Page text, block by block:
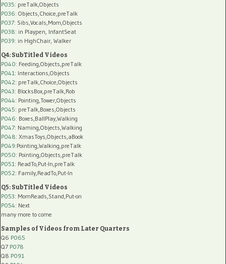
P035: preTalk,Objects
P036: Objects,Choice,preTalk
P037: Sibs,Vocals,Mom,Objects
P038: in Playpen, InfantSeat
P039: in HighChair, Walker
Q4: SubTitled Videos
P040: Feeding,Objects,preTalk
P041: Interactions,Objects
P042: preTalk,Choice,Objects
P043: BlocksBox,preTalk,Rob
P044: Pointing,Tower,Objects
P045: preTalk,Boxes,Objects
P046: Boxes,BallPlay,Walking
P047: Naming,Objects,Walking
P048: XmasToys,Objects,aBook
P049:Pointing,Walking,preTalk
P050: Pointing,Objects,preTalk
P051: ReadTo,Put-In,preTalk
P052: Family,ReadTo,Put-In
Q5: SubTitled Videos
P053: MomReads,Stand,Put-on
P054: Next
many more to come
Samples of Videos from Later Quarters
Q6 P065
Q7 P078
Q8 P091